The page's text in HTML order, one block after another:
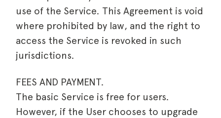
use of the Service. This Agreement is void
where prohibited by law, and the right to
access the Service is revoked in such
jurisdictions.
FEES AND PAYMENT.
The basic Service is free for users.
However, if the User chooses to upgrade